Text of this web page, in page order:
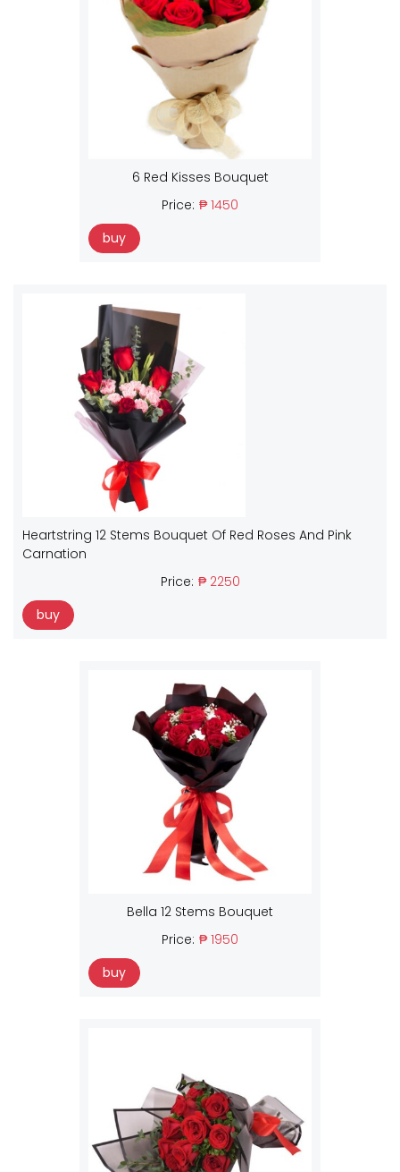
6 Red Kisses Bouquet
Price: ₱ 1450
buy
Heartstring 12 Stems Bouquet Of Red Roses And Pink
Carnation
Price: ₱ 2250
buy
Bella 12 Stems Bouquet
Price: ₱ 1950
buy